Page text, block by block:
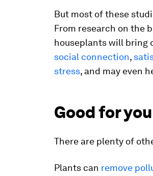
But most of these
From research on the
houseplants will bring
social connection,
stress, and may even
Good for you
There are plenty of
Plants can remove